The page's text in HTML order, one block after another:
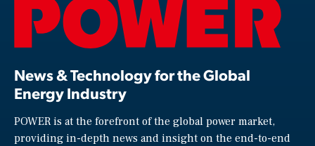
News & Technology for the Global
Energy Industry
POWER is at the forefront of the global power market,
providing in-depth news and insight on the end-to-end